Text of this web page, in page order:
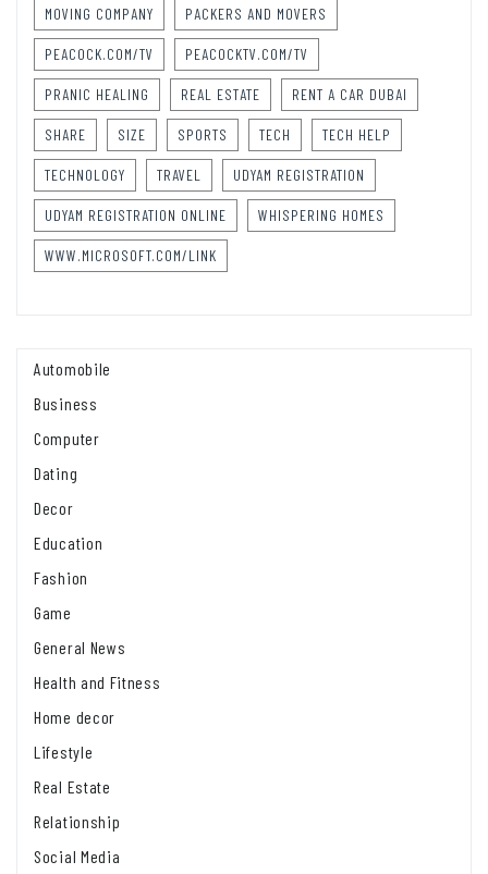
MOVING COMPANY PACKERS AND MOVERS
PEACOCK.COM/TV PEACOCKTV.COM/TV
PRANIC HEALING REAL ESTATE RENT A CAR DUBAI
SHARE SIZE SPORTS TECH TECH HELP
TECHNOLOGY TRAVEL UDYAM REGISTRATION
UDYAM REGISTRATION ONLINE WHISPERING HOMES
WWW.MICROSOFT.COM/LINK
Automobile
Business
Computer
Dating
Decor
Education
Fashion
Game
General News
Health and Fitness
Home decor
Lifestyle
Real Estate
Relationship
Social Media